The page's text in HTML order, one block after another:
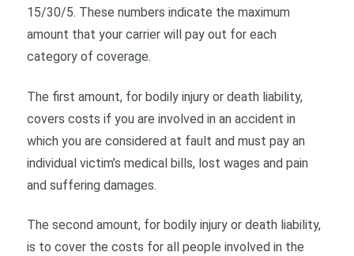
15/30/5. These numbers indicate the maximum
amount that your carrier will pay out for each
category of coverage.
The first amount, for bodily injury or death liability,
covers costs if you are involved in an accident in
which you are considered at fault and must pay an
individual victim’s medical bills, lost wages and pain
and suffering damages.
The second amount, for bodily injury or death liability,
is to cover the costs for all people involved in the